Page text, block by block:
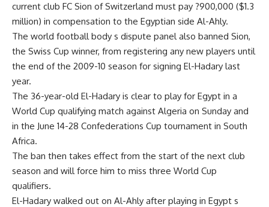
current club FC Sion of Switzerland must pay ?900,000 ($1.3
million) in compensation to the Egyptian side Al-Ahly.
The world football body s dispute panel also banned Sion,
the Swiss Cup winner, from registering any new players until
the end of the 2009-10 season for signing El-Hadary last
year.
The 36-year-old El-Hadary is clear to play for Egypt in a
World Cup qualifying match against Algeria on Sunday and
in the June 14-28 Confederations Cup tournament in South
Africa.
The ban then takes effect from the start of the next club
season and will force him to miss three World Cup
qualifiers.
El-Hadary walked out on Al-Ahly after playing in Egypt s